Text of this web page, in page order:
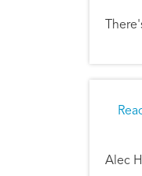
Alec